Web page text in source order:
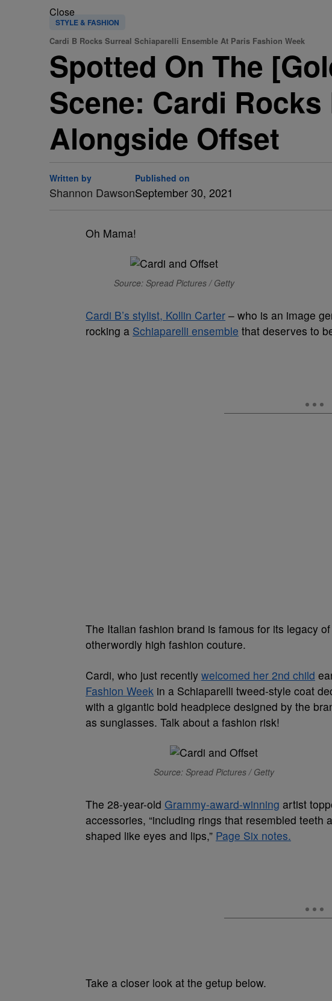
Close
STYLE & FASHION
Cardi B Rocks Surreal Schiaparelli Ensemble At Paris Fashion Week
Spotted On The
Scene: Cardi
Alongside Offset
Written by
Shannon Dawson
Published on
September 30, 2021
Oh Mama!
Source: Spread Pictures / Getty
Cardi B’s stylist, Kollin Carter – who is an image
rocking a Schiaparelli ensemble that deserves to
The Italian fashion brand is famous for its legacy
otherwordly high fashion couture.
Cardi, who just recently welcomed her 2nd child
Fashion Week in a Schiaparelli tweed-style coat
with a gigantic bold headpiece designed by the
as sunglasses. Talk about a fashion risk!
Source: Spread Pictures / Getty
The 28-year-old Grammy-award-winning artist
accessories, “including rings that resembled teeth
shaped like eyes and lips,” Page Six notes.
Take a closer look at the getup below.